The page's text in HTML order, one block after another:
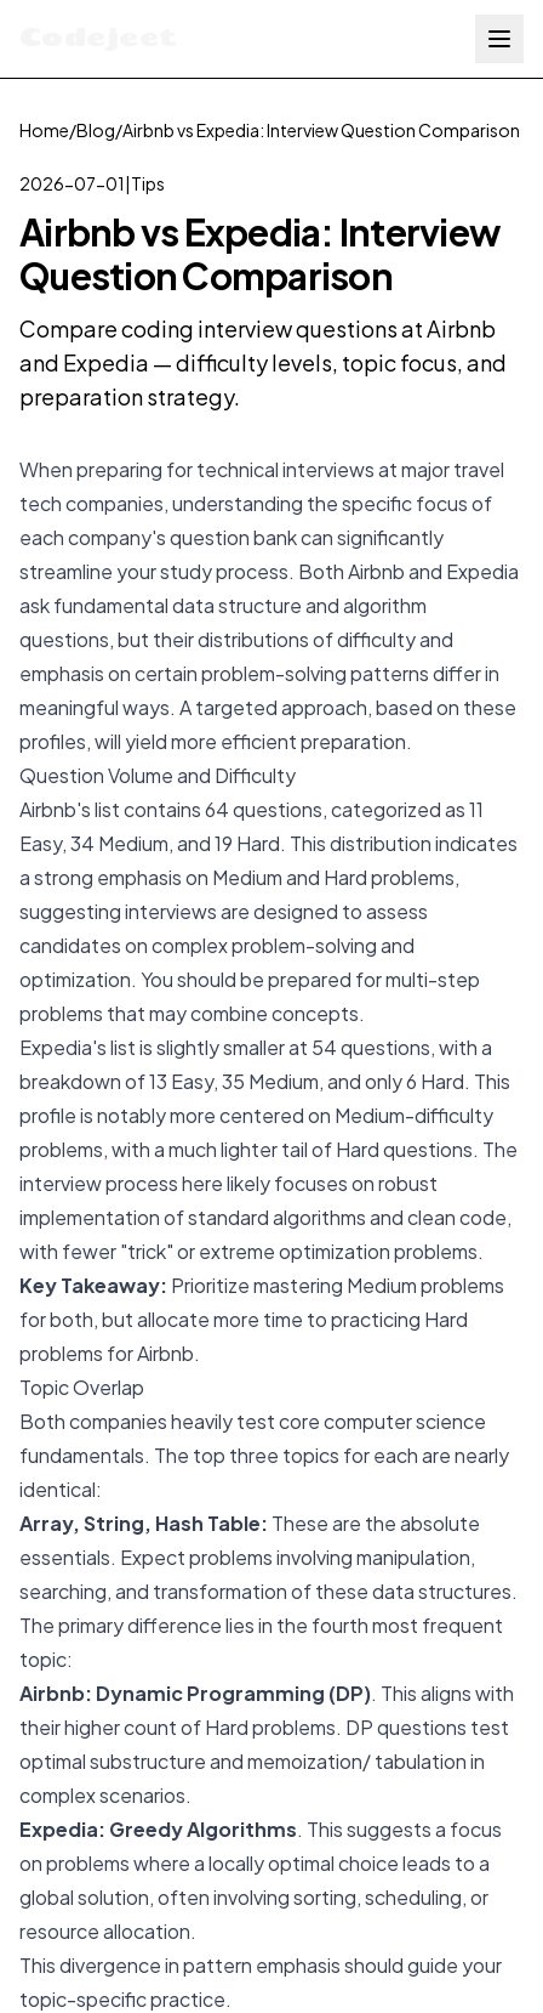
Home/Blog/Airbnb vs Expedia: Interview Question Comparison
2026-07-01|Tips
Airbnb vs Expedia: Interview
Question Comparison
Compare coding interview questions at Airbnb
and Expedia — difficulty levels, topic focus, and
preparation strategy.
When preparing for technical interviews at major travel
tech companies, understanding the specific focus of
each company's question bank can significantly
streamline your study process. Both Airbnb and Expedia
ask fundamental data structure and algorithm
questions, but their distributions of difficulty and
emphasis on certain problem-solving patterns differ in
meaningful ways. A targeted approach, based on these
profiles, will yield more efficient preparation.
Question Volume and Difficulty
Airbnb's list contains 64 questions, categorized as 11
Easy, 34 Medium, and 19 Hard. This distribution indicates
a strong emphasis on Medium and Hard problems,
suggesting interviews are designed to assess
candidates on complex problem-solving and
optimization. You should be prepared for multi-step
problems that may combine concepts.
Expedia's list is slightly smaller at 54 questions, with a
breakdown of 13 Easy, 35 Medium, and only 6 Hard. This
profile is notably more centered on Medium-difficulty
problems, with a much lighter tail of Hard questions. The
interview process here likely focuses on robust
implementation of standard algorithms and clean code,
with fewer "trick" or extreme optimization problems.
Key Takeaway: Prioritize mastering Medium problems
for both, but allocate more time to practicing Hard
problems for Airbnb.
Topic Overlap
Both companies heavily test core computer science
fundamentals. The top three topics for each are nearly
identical:
Array, String, Hash Table: These are the absolute
essentials. Expect problems involving manipulation,
searching, and transformation of these data structures.
The primary difference lies in the fourth most frequent
topic:
Airbnb: Dynamic Programming (DP). This aligns with
their higher count of Hard problems. DP questions test
optimal substructure and memoization/ tabulation in
complex scenarios.
Expedia: Greedy Algorithms. This suggests a focus
on problems where a locally optimal choice leads to a
global solution, often involving sorting, scheduling, or
resource allocation.
This divergence in pattern emphasis should guide your
topic-specific practice.